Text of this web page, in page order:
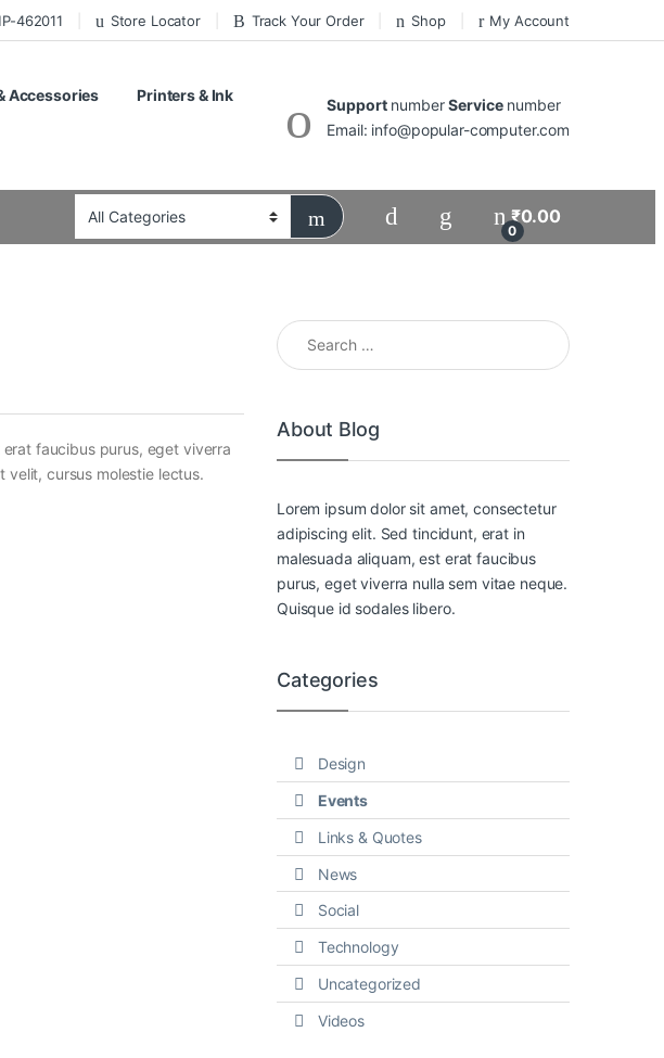
462011 Store Locator Track Your Order Shop My Account
Accessories Printers & Ink
SupportnumberServicenumber
Email: info@popular-computer.com
0
₹0.00
faucibus purus, eget viverra
velit, cursus molestie lectus.
Search for:
About Blog
Lorem ipsum dolor sit amet, consectetur
adipiscing elit. Sed tincidunt, erat in
malesuada aliquam, est erat faucibus
purus, eget viverra nulla sem vitae neque.
Quisque id sodales libero.
Categories
Design
Events
Links & Quotes
News
Social
Technology
Uncategorized
Videos